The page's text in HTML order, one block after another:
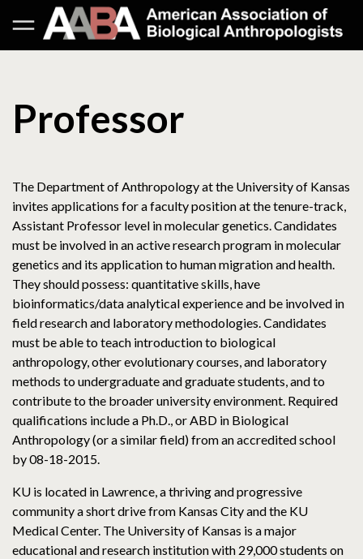
Professor
The Department of Anthropology at the University of Kansas
invites applications for a faculty position at the tenure-track,
Assistant Professor level in molecular genetics. Candidates
must be involved in an active research program in molecular
genetics and its application to human migration and health.
They should possess: quantitative skills, have
bioinformatics/data analytical experience and be involved in
field research and laboratory methodologies. Candidates
must be able to teach introduction to biological
anthropology, other evolutionary courses, and laboratory
methods to undergraduate and graduate students, and to
contribute to the broader university environment. Required
qualifications include a Ph.D., or ABD in Biological
Anthropology (or a similar field) from an accredited school
by 08-18-2015.
KU is located in Lawrence, a thriving and progressive
community a short drive from Kansas City and the KU
Medical Center. The University of Kansas is a major
educational and research institution with 29,000 students on